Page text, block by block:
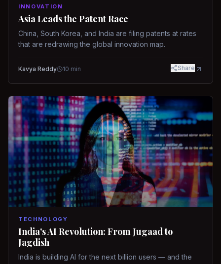
INNOVATION
Asia Leads the Patent Race
China, South Korea, and India are filing patents at rates
that are redrawing the global innovation map.
Kavya Reddy 10 min Share
TECHNOLOGY
India's AI Revolution: From Jugaad to
Jagdish
India is building AI for the next billion users — and the